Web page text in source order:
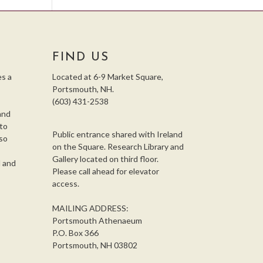
a
FIND US
Located at 6-9 Market Square,
Portsmouth, NH.
(603) 431-2538
Public entrance shared with Ireland
on the Square. Research Library and
Gallery located on third floor.
Please call ahead for elevator
access.
MAILING ADDRESS:
Portsmouth Athenaeum
P.O. Box 366
Portsmouth, NH 03802